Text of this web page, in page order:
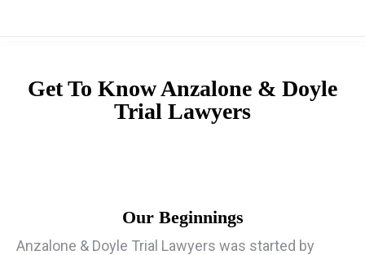
Get To KnowAnzalone & Doyle
Trial Lawyers
Our Beginnings
Anzalone & Doyle Trial Lawyers was started by